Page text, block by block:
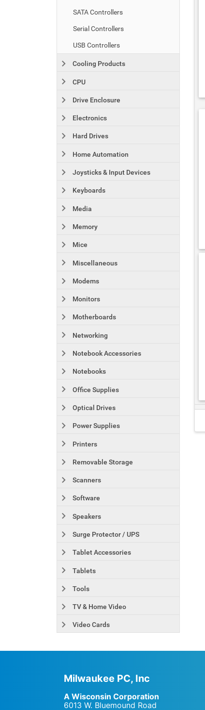
SATA Controllers
Serial Controllers
USB Controllers
Cooling Products
CPU
Drive Enclosure
Electronics
Hard Drives
Home Automation
Joysticks & Input Devices
Keyboards
Media
Memory
Mice
Miscellaneous
Modems
Monitors
Motherboards
Networking
Notebook Accessories
Notebooks
Office Supplies
Optical Drives
Power Supplies
Printers
Removable Storage
Scanners
Software
Speakers
Surge Protector / UPS
Tablet Accessories
Tablets
Tools
TV & Home Video
Video Cards
Milwaukee PC, Inc
A Wisconsin Corporation
6013 W. Bluemound Road